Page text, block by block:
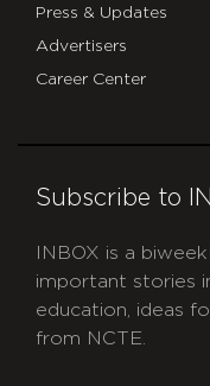
Press & Updates
Advertisers
Career Center
Subscribe to
INBOX is a
important stories
education, ideas
from NCTE.